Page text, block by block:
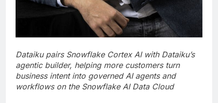
Dataiku pairs Snowflake Cortex AI with Dataiku’s
agentic builder, helping more customers turn
business intent into governed AI agents and
workflows on the Snowflake AI Data Cloud